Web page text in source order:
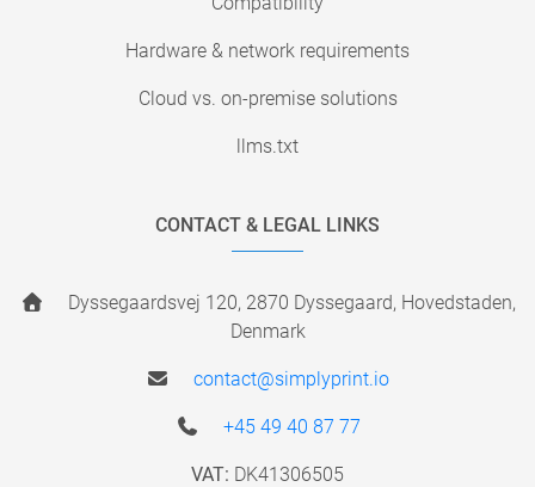
Hardware & network requirements
Cloud vs. on-premise solutions
llms.txt
CONTACT & LEGAL LINKS
Dyssegaardsvej 120, 2870 Dyssegaard, Hovedstaden,
Denmark
contact@simplyprint.io
+45 49 40 87 77
VAT: DK41306505